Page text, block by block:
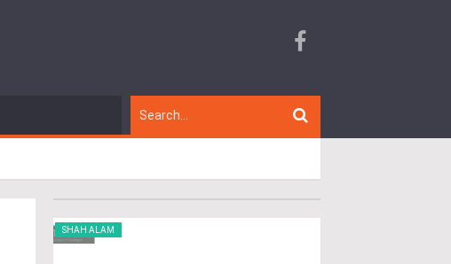
SHAH ALAM